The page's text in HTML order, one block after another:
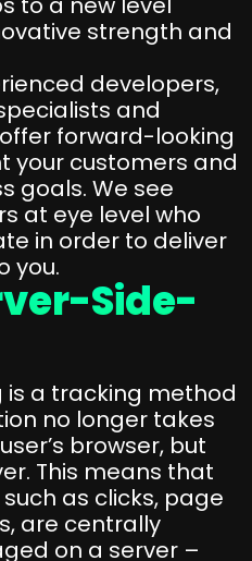
strength and
developers,
and
forward-looking
your customers and
goals. We see
at eye level who
in order to deliver
you.
Side-
a tracking method
no longer takes
browser, but
This means that
as clicks, page
are centrally
on a server –